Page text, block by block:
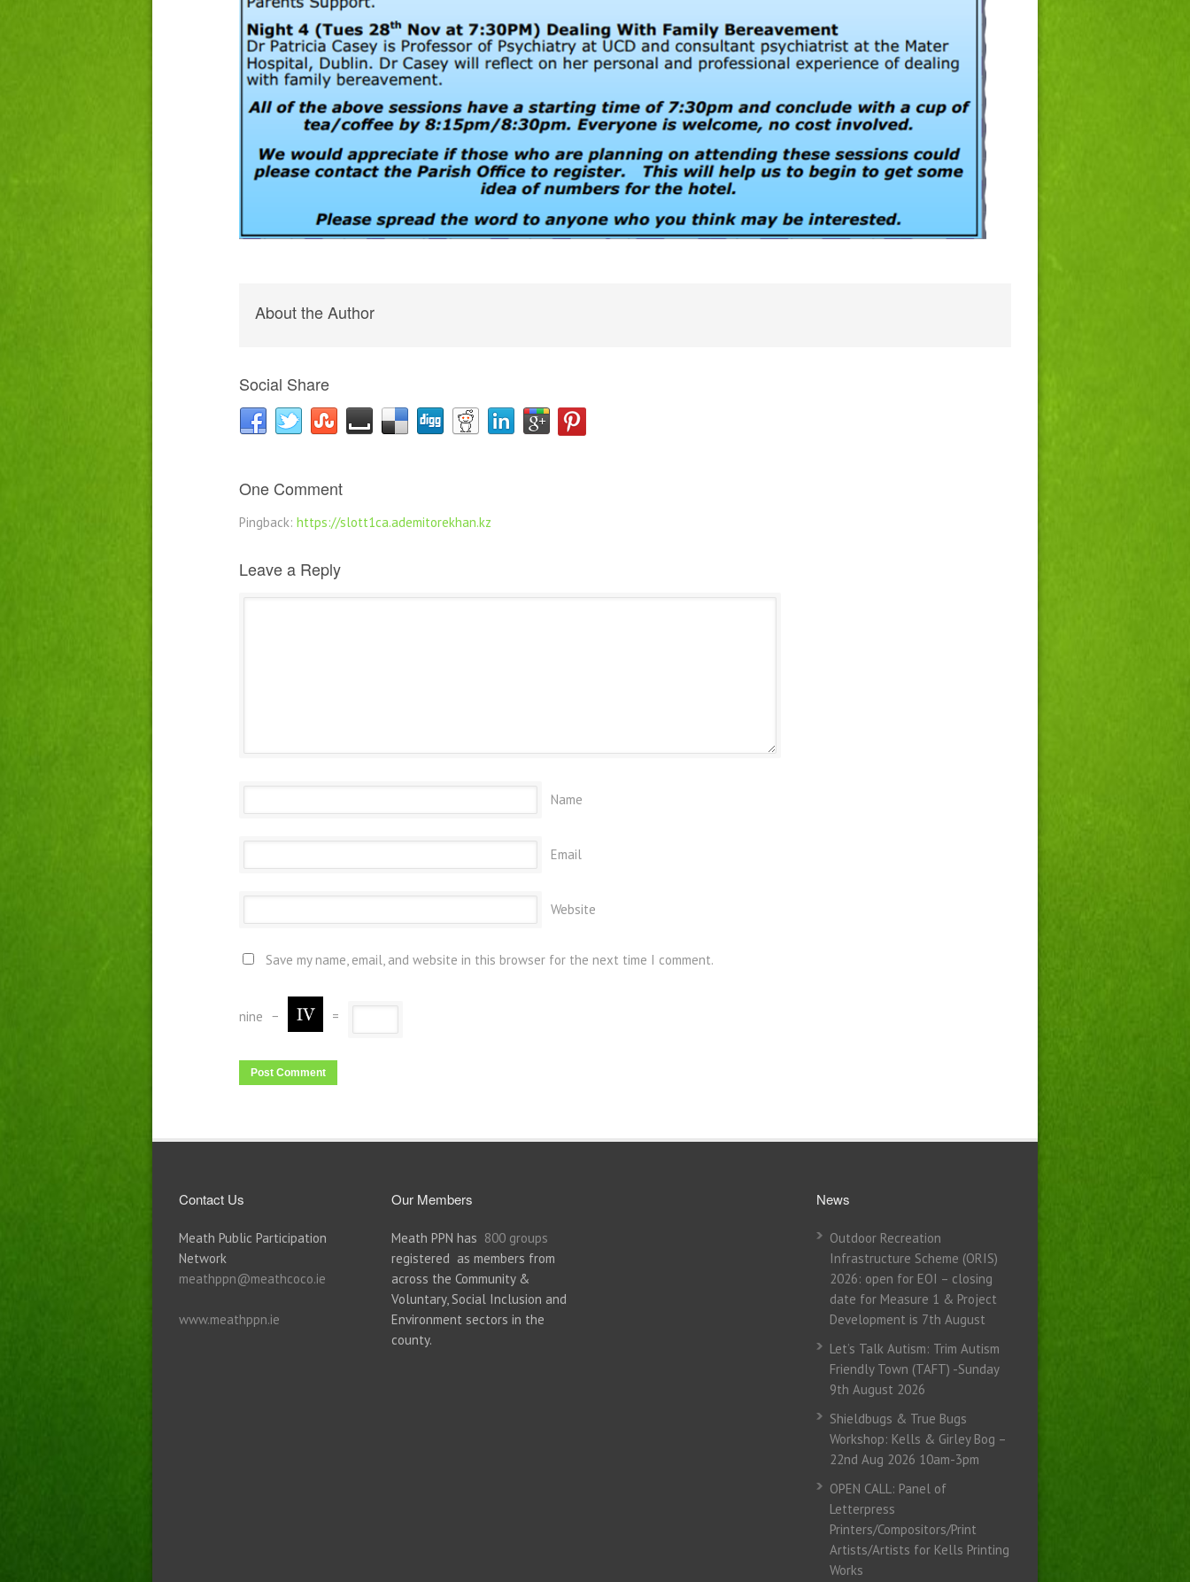
About the Author
Social Share
One Comment
Pingback: https://slott1ca.ademitorekhan.kz
Leave a Reply
Name
Email
Website
Save my name, email, and website in this browser for the next time I comment.
nine − =
Contact Us
Meath Public Participation
Network
meathppn@meathcoco.ie
www.meathppn.ie
Our Members
Meath PPN has 800 groups
registered as members from
across the Community &
Voluntary, Social Inclusion and
Environment sectors in the
county.
News
Outdoor Recreation
Infrastructure Scheme (ORIS)
2026: open for EOI – closing
date for Measure 1 & Project
Development is 7th August
Let’s Talk Autism: Trim Autism
Friendly Town (TAFT) -Sunday
9th August 2026
Shieldbugs & True Bugs
Workshop: Kells & Girley Bog –
22nd Aug 2026 10am-3pm
OPEN CALL: Panel of
Letterpress
Printers/Compositors/Print
Artists/Artists for Kells Printing
Works